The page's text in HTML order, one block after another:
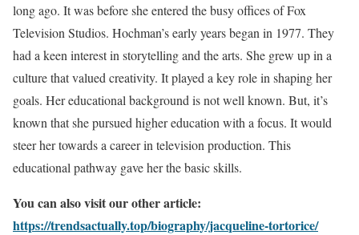
long ago. It was before she entered the busy offices of Fox
Television Studios. Hochman’s early years began in 1977. They
had a keen interest in storytelling and the arts. She grew up in a
culture that valued creativity. It played a key role in shaping her
goals. Her educational background is not well known. But, it’s
known that she pursued higher education with a focus. It would
steer her towards a career in television production. This
educational pathway gave her the basic skills.
You can also visit our other article:
https://trendsactually.top/biography/jacqueline-tortorice/